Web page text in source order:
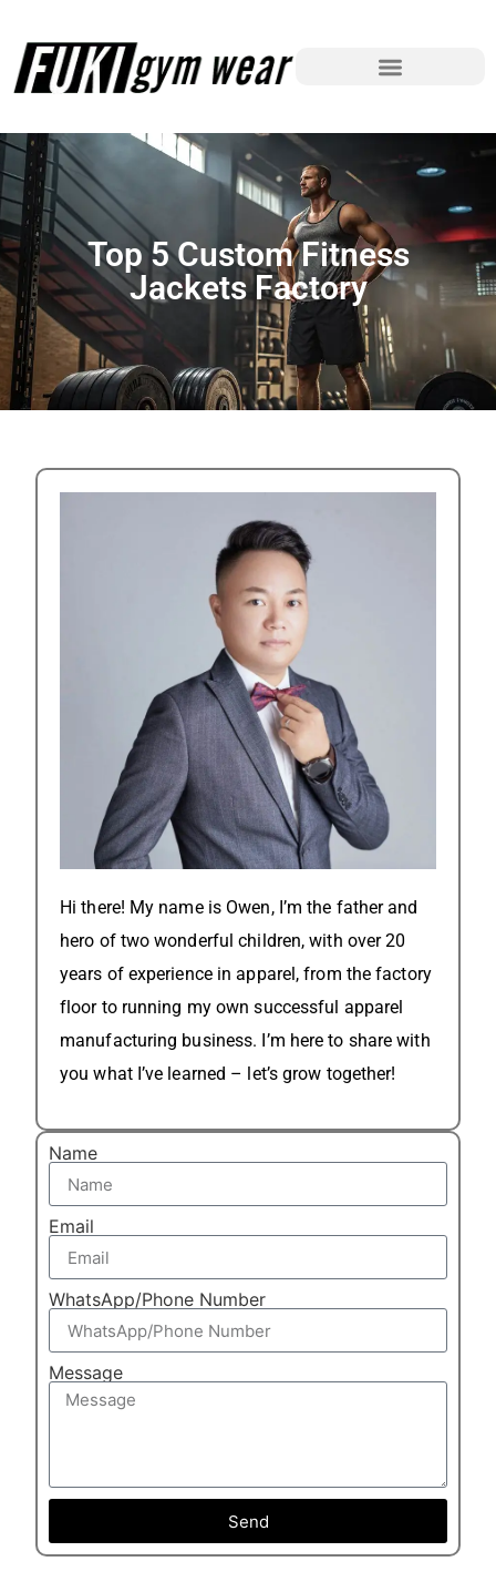
Top 5 Custom Fitness
Jackets Factory
Hi there! My name is Owen, I’m the father and
hero of two wonderful children, with over 20
years of experience in apparel, from the factory
floor to running my own successful apparel
manufacturing business. I’m here to share with
you what I’ve learned – let’s grow together!
Name
Email
WhatsApp/Phone Number
Message
Send